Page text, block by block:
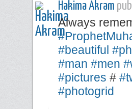
Hakima Akram
Always
#beautiful
#man #men
#pictures #
#photogrid